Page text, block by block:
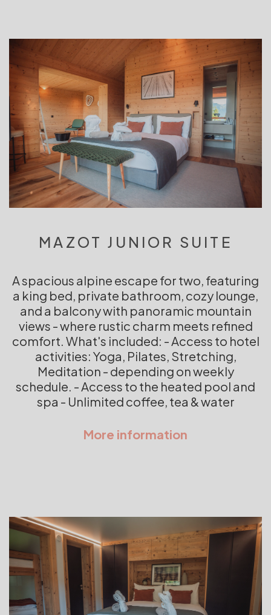
MAZOT JUNIOR SUITE
A spacious alpine escape for two, featuring
a king bed, private bathroom, cozy lounge,
and a balcony with panoramic mountain
views - where rustic charm meets refined
comfort. What's included: - Access to hotel
activities: Yoga, Pilates, Stretching,
Meditation - depending on weekly
schedule. - Access to the heated pool and
spa - Unlimited coffee, tea & water